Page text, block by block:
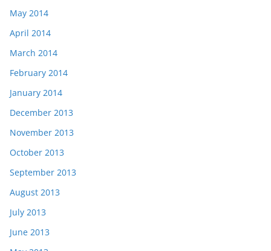
May 2014
April 2014
March 2014
February 2014
January 2014
December 2013
November 2013
October 2013
September 2013
August 2013
July 2013
June 2013